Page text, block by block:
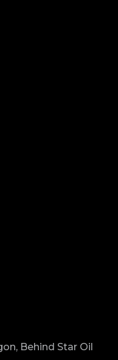
Behind Star Oil